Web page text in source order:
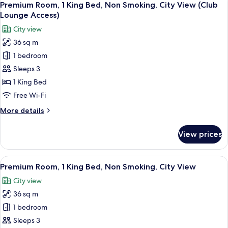
View)
Single
Beds,
Smoking,
Club
lounge
access
(City
all
photos
for
Premium
Room,
1
King
Bed,
Smoking,
(Club
Lounge
Access)
8
Premium Room, 1 King Bed, Non Smoking, City View (Club
Lounge Access)
City view
36 sq m
1 bedroom
Sleeps 3
1 King Bed
Free Wi-Fi
More details
More
Room,
King
Non
Smoking,
City
View
(Club
View prices
View
all
photos
for
Premium
Room,
A hotel room with a large bed, a
11
Premium Room, 1 King Bed, Non Smoking, City View
City view
36 sq m
1 bedroom
Sleeps 3